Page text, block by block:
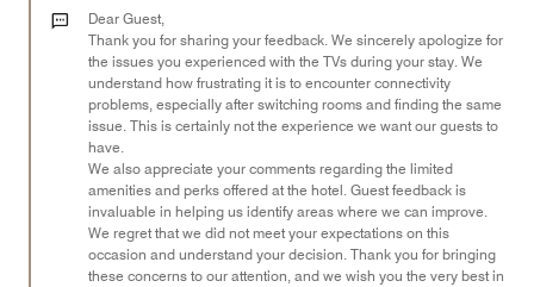
out
Dear Guest,
Thank you for sharing your feedback. We sincerely apologize for
the issues you experienced with the TVs during your stay. We
understand how frustrating it is to encounter connectivity
problems, especially after switching rooms and finding the same
issue. This is certainly not the experience we want our guests to
have.
We also appreciate your comments regarding the limited
amenities and perks offered at the hotel. Guest feedback is
invaluable in helping us identify areas where we can improve.
We regret that we did not meet your expectations on this
occasion and understand your decision. Thank you for bringing
these concerns to our attention, and we wish you the very best in